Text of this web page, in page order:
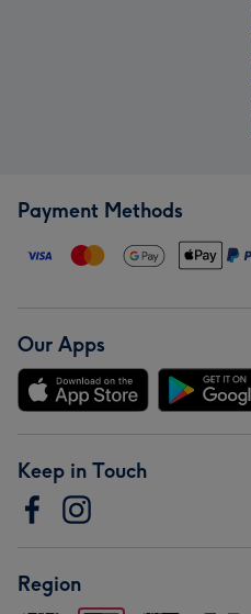
Payment Methods
Our Apps
Keep in Touch
Region